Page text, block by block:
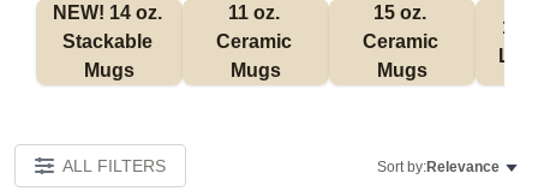
NEW! 14 oz.
Stackable
Mugs
11 oz.
Ceramic
Mugs
15 oz.
Ceramic
Mugs
17
ALL FILTERS Sort by:Relevance